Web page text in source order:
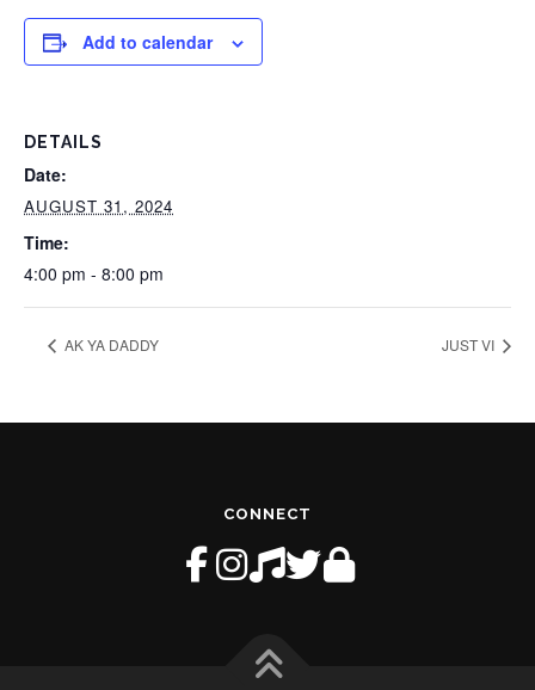
Add to calendar
DETAILS
Date:
AUGUST 31, 2024
Time:
4:00 pm - 8:00 pm
AK YA DADDY JUST VI
CONNECT